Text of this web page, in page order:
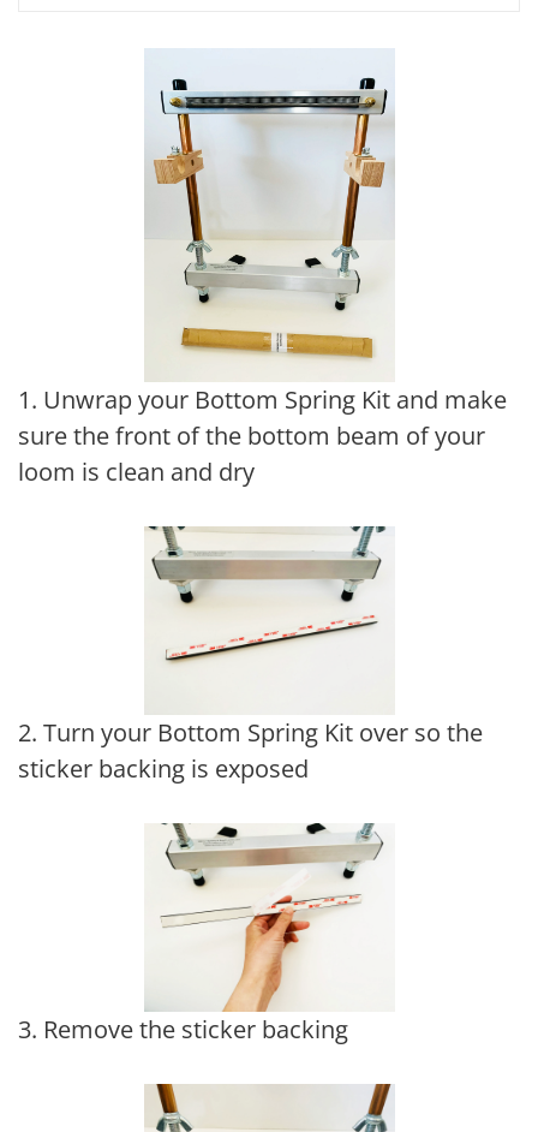
1. Unwrap your Bottom Spring Kit and make
sure the front of the bottom beam of your
loom is clean and dry
2. Turn your Bottom Spring Kit over so the
sticker backing is exposed
3. Remove the sticker backing